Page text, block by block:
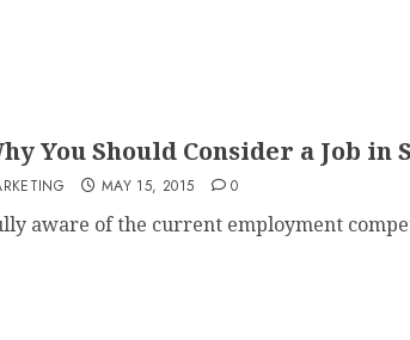
You Should Consider a Job
MAY 15, 2015 0
aware of the current employment